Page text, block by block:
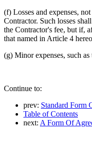
(f) Losses and expenses,
Contractor. Such losses
the Contractor's fee, but if,
that named in Article 4
(g) Minor expenses, such
Continue to:
prev: Standard Form
Table of Contents
next: A Form Of